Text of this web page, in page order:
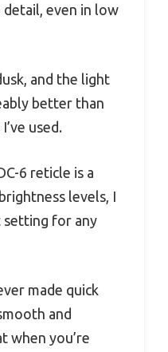
even in low
and the light
better than
used.
6 reticle is a
levels, I
setting for any
made quick
and
when you’re